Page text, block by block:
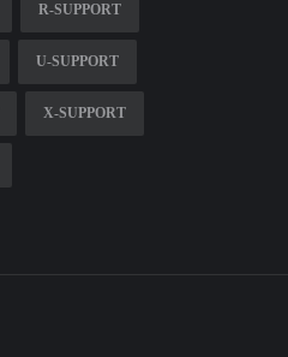
R-SUPPORT
U-SUPPORT
X-SUPPORT